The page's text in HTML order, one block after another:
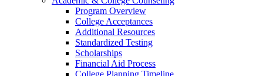
Program Overview
College Acceptances
Additional Resources
Standardized Testing
Scholarships
Financial Aid Process